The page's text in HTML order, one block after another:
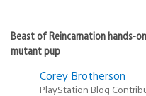
Beast of Reincarnation hands-
mutant pup
Corey Brotherson
PlayStation Blog